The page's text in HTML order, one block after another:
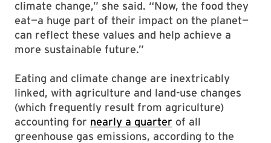
climate change,” she said. “Now, the food they
eat—a huge part of their impact on the planet—
can reflect these values and help achieve a
more sustainable future.”
Eating and climate change are inextricably
linked, with agriculture and land-use changes
(which frequently result from agriculture)
accounting for nearly a quarter of all
greenhouse gas emissions, according to the